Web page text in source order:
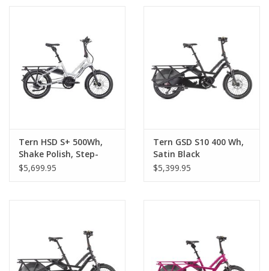
Tern HSD S+ 500Wh,
Shake Polish, Step-
Thru
$5,699.95
Tern GSD S10 400 Wh,
Satin Black
$5,399.95